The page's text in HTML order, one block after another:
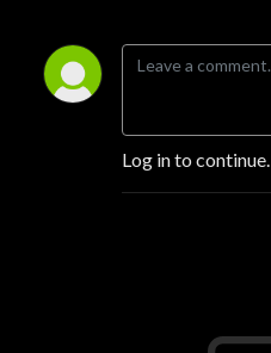
Log in to continue.